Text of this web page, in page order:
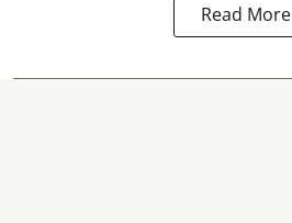
Read More